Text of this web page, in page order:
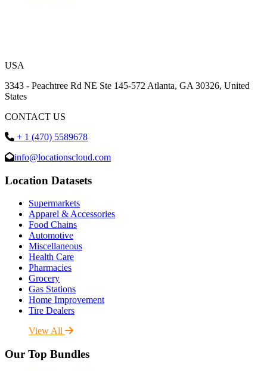
USA
3343 - Peachtree Rd NE Ste 145-572 Atlanta, GA 30326, United
States
CONTACT US
+ 1 (470) 5589678
info@locationscloud.com
Location Datasets
Supermarkets
Apparel & Accessories
Food Chains
Automotive
Miscellaneous
Health Care
Pharmacies
Grocery
Gas Stations
Home Improvement
Tire Dealers
View All
Our Top Bundles